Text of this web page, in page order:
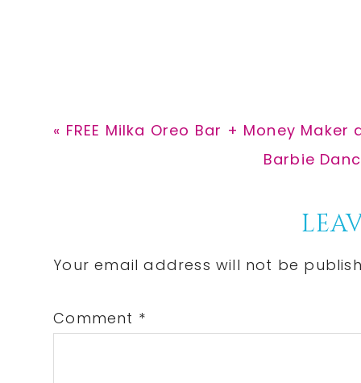
Previous
« FREE Milka Oreo Bar + Money
Next
Barbie
Interactions
Your email address will not be
Comment *